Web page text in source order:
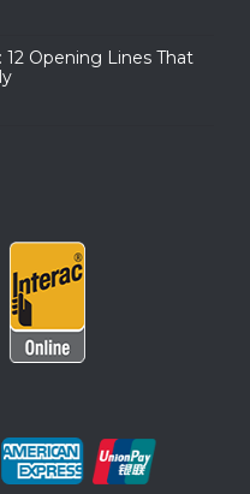
12 Opening Lines That